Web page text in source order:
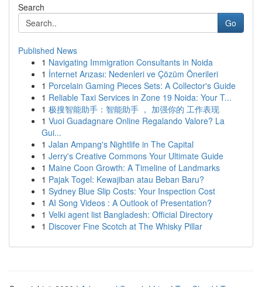
Search
Go
Published News
1 Navigating Immigration Consultants in Noida
1 İnternet Arızası: Nedenleri ve Çözüm Önerileri
1 Porcelain Gaming Pieces Sets: A Collector's Guide
1 Reliable Taxi Services in Zone 19 Noida: Your T...
1 极搜智能助手：智能助手 ， 加强你的 工作表现
1 Vuoi Guadagnare Online Regalando Valore? La
Gui...
1 Jalan Ampang's Nightlife in The Capital
1 Jerry's Creative Commons Your Ultimate Guide
1 Maine Coon Growth: A Timeline of Landmarks
1 Pajak Togel: Kewajiban atau Beban Baru?
1 Sydney Blue Slip Costs: Your Inspection Cost
1 AI Song Videos : A Outlook of Presentation?
1 Velki agent list Bangladesh: Official Directory
1 Discover Fine Scotch at The Whisky Pillar